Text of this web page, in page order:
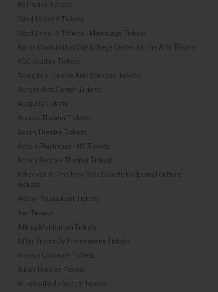
88 Palace Tickets
92nd Street Y Tickets
92nd Street Y Tribeca - Mainstage Tickets
Aaron Davis Hall at City College Center for the Arts Tickets
ABC Studios Tickets
Abingdon Theatre Arts Complex Tickets
Abrons Arts Center Tickets
Acapella Tickets
Access Theater Tickets
Acorn Theatre Tickets
Actors Playhouse - NY Tickets
Actors Temple Theater Tickets
Adler Hall At The New York Society For Ethical Culture
Tickets
Adour- Restaurant Tickets
Aer Tickets
Affinia Manhattan Tickets
After Proms By Promoceans Tickets
Ahearn Coliseum Tickets
Ajkun Theater Tickets
Al Hirschfeld Theatre Tickets